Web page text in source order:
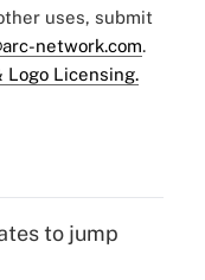
uses, submit
network.com.
Logo Licensing.
to jump